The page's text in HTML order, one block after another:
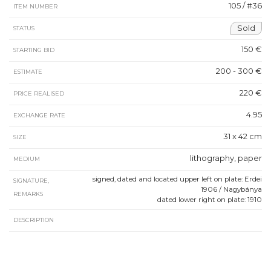
ITEM NUMBER 105 / #36
STATUS Sold
STARTING BID 150 €
ESTIMATE 200 - 300 €
PRICE REALISED 220 €
EXCHANGE RATE 4.95
SIZE 31 x 42 cm
MEDIUM lithography, paper
SIGNATURE,
REMARKS
signed, dated and located upper left on plate: Erdei
1906 / Nagybánya
dated lower right on plate: 1910
DESCRIPTION